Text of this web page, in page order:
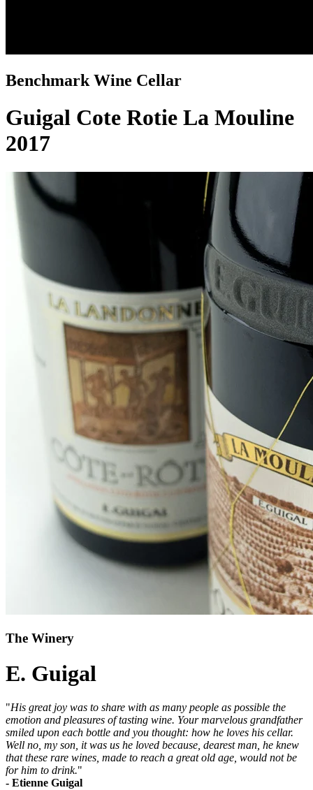
Benchmark Wine Cellar
Guigal Cote Rotie La Mouline
2017
The Winery
E. Guigal
"His great joy was to share with as many people as possible the
emotion and pleasures of tasting wine. Your marvelous grandfather
smiled upon each bottle and you thought: how he loves his cellar.
Well no, my son, it was us he loved because, dearest man, he knew
that these rare wines, made to reach a great old age, would not be
for him to drink."
- Etienne Guigal